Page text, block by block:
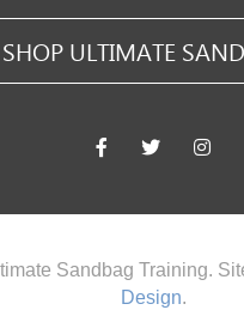
SHOP ULTIMATE
Sandbag Training.
Design.